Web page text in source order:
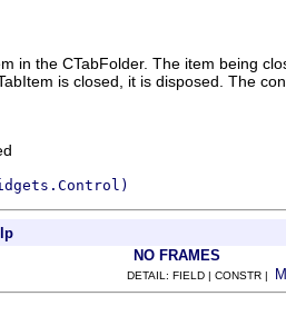
in the CTabFolder. The item being
is closed, it is disposed. The
NO FRAMES
DETAIL: FIELD | CONSTR |